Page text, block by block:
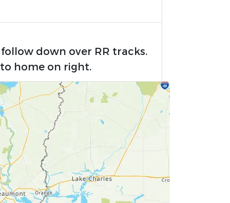
down over RR tracks.
home on right.